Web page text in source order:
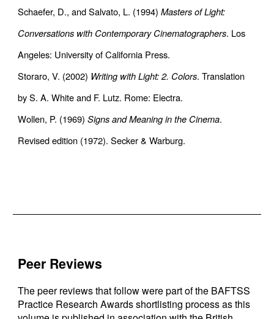
Schaefer, D., and Salvato, L. (1994)Masters of Light:
Conversations with Contemporary Cinematographers. Los
Angeles: University of California Press.
Storaro, V. (2002) Writing with Light: 2. Colors. Translation
by S. A. White and F. Lutz. Rome: Electra.
Wollen, P. (1969)Signs and Meaning in the Cinema.
Revised edition (1972). Secker & Warburg.
Peer Reviews
The peer reviews that follow were part of the BAFTSS
Practice Research Awards shortlisting process as this